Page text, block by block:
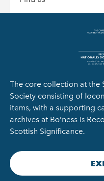
The core collection at the
Society consisting of
items, with a supporting
archives at Bo’ness is
Scottish Significance.